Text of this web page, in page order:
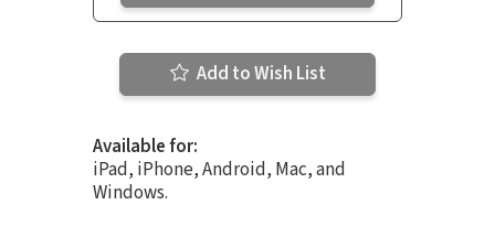
Add to Wish List
Available for:
iPad, iPhone, Android, Mac, and
Windows.